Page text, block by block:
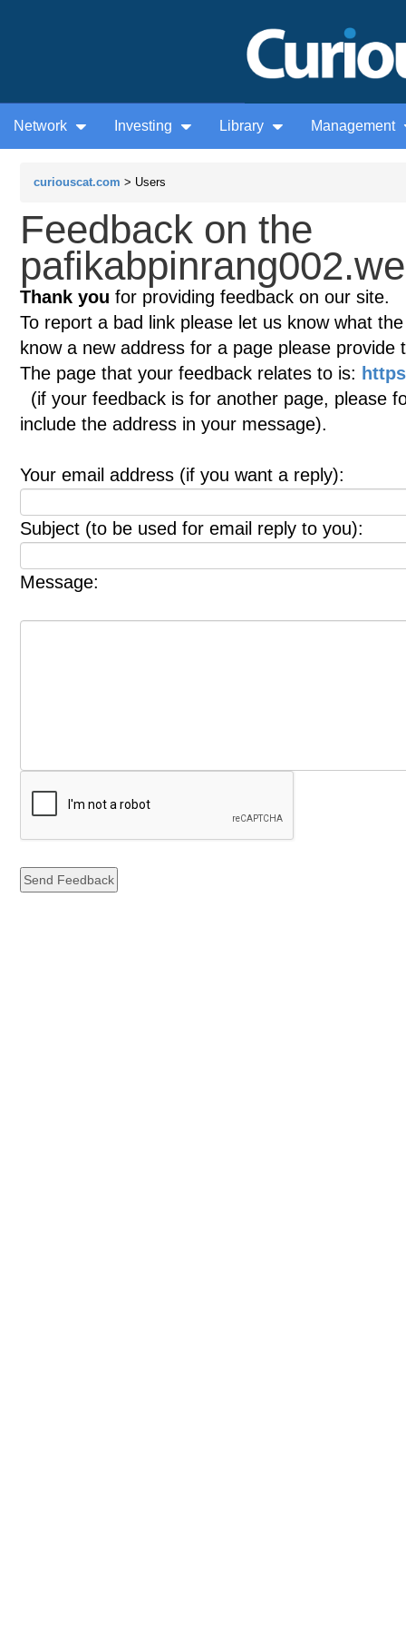
Network Investing Library Management
curiouscat.com > Users
Feedback on the
Thank you for providing feedback on our site.
To report a bad link please let us know what
know a new address for a page please provide
The page that your feedback relates to is:
(if your feedback is for another page, please
include the address in your message).
Your email address (if you want a reply):
Subject (to be used for email reply to you):
Message: